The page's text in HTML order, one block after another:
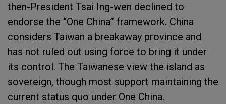
then-President Tsai Ing-wen declined to
endorse the “One China” framework. China
considers Taiwan a breakaway province and
has not ruled out using force to bring it under
its control. The Taiwanese view the island as
sovereign, though most support maintaining the
current status quo under One China.